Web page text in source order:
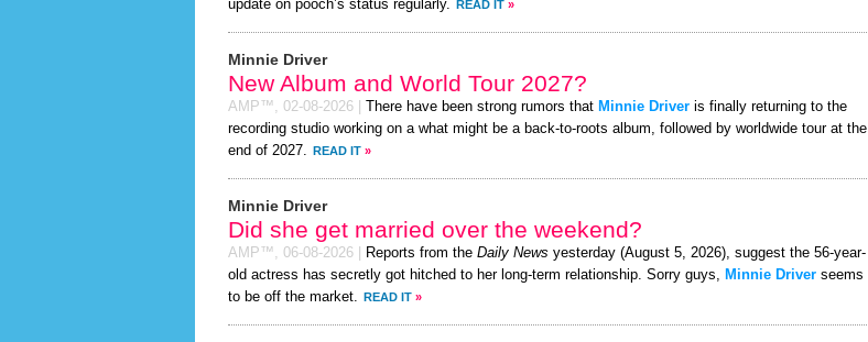
update on pooch’s status regularly. READ IT »
Minnie Driver
New Album and World Tour 2027?
AMP™, 02-08-2026 There have been strong rumors that Minnie Driver is finally returning to the
recording studio working on a what might be a back-to-roots album, followed by worldwide tour at the
end of 2027. READ IT »
Minnie Driver
Did she get married over the weekend?
AMP™, 06-08-2026 Reports from the Daily News yesterday (August 5, 2026), suggest the 56-year-
old actress has secretly got hitched to her long-term relationship. Sorry guys, Minnie Driver seems
to be off the market. READ IT »